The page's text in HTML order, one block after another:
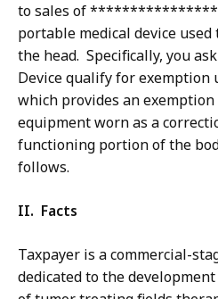
to sales of
portable medical device
the head. Specifically, you
Device qualify for exemption
which provides an
equipment worn as a
functioning portion of the
follows.
II. Facts
Taxpayer is a commercial-
dedicated to the